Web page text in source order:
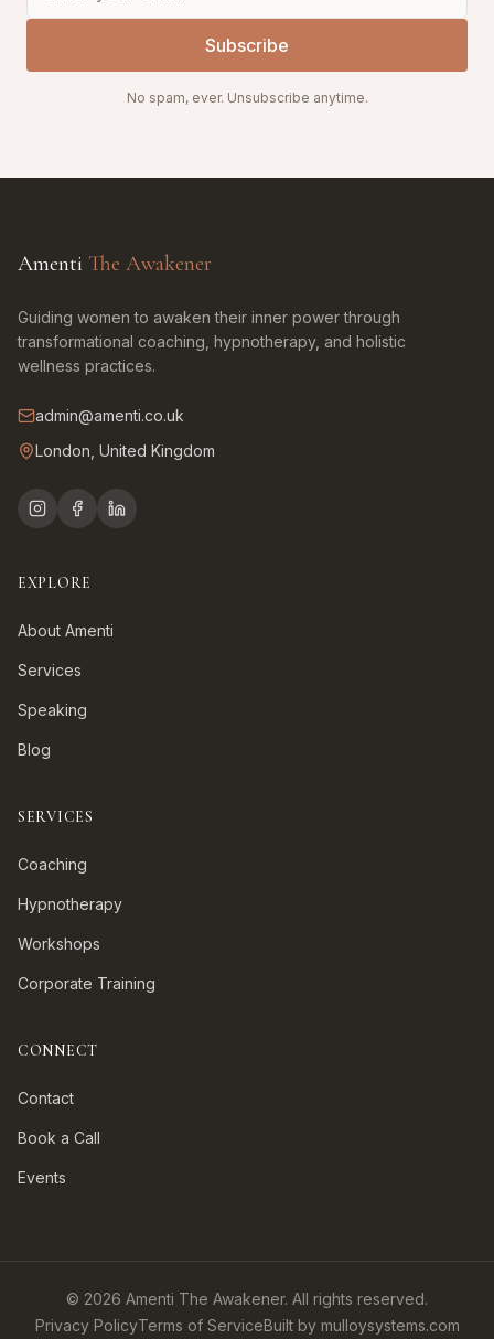
Subscribe
No spam, ever. Unsubscribe anytime.
Amenti The Awakener
Guiding women to awaken their inner power through
transformational coaching, hypnotherapy, and holistic
wellness practices.
admin@amenti.co.uk
London, United Kingdom
EXPLORE
About Amenti
Services
Speaking
Blog
SERVICES
Coaching
Hypnotherapy
Workshops
Corporate Training
CONNECT
Contact
Book a Call
Events
© 2026 Amenti The Awakener. All rights reserved.
Privacy PolicyTerms of ServiceBuilt by mulloysystems.com